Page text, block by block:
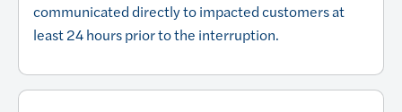
communicated directly to impacted customers at
least 24 hours prior to the interruption.